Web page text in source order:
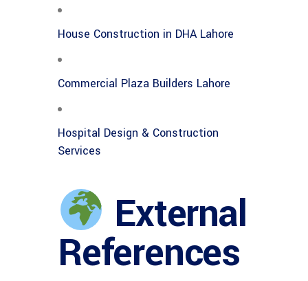
House Construction in DHA Lahore
Commercial Plaza Builders Lahore
Hospital Design & Construction
Services
External
References